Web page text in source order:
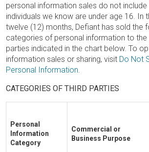
personal information sales do not
individuals we know are under age 16. In
twelve (12) months, Defiant has sold the
categories of personal information to
parties indicated in the chart below. To
information sales or sharing, visit Do Not
Personal Information.
CATEGORIES OF THIRD PARTIES
Personal
Information
Category
Commercial or
Business Purpose